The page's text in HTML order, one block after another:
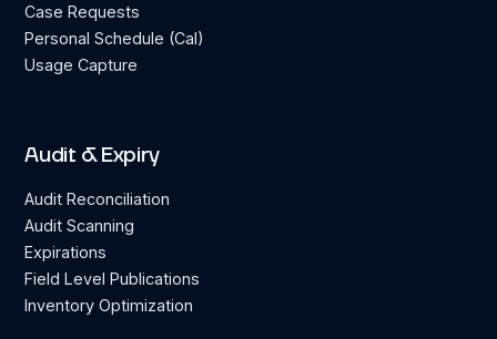
Case Requests
Personal Schedule (Cal)
Usage Capture
Audit & Expiry
Audit Reconciliation
Audit Scanning
Expirations
Field Level Publications
Inventory Optimization